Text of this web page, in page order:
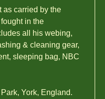
as carried by the
in the
all his webing,
& cleaning gear,
sleeping bag, NBC
York, England.